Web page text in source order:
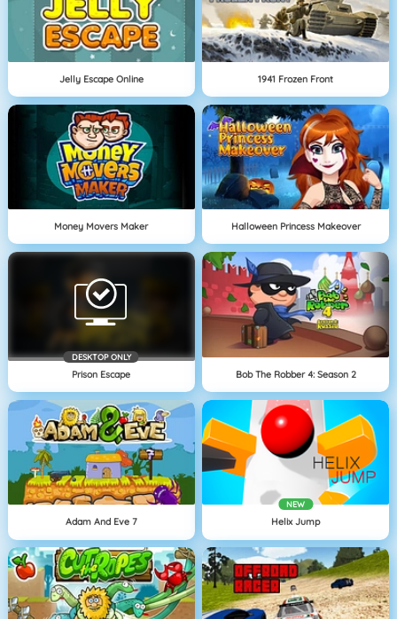
Jelly Escape Online 1941 Frozen Front
Money Movers Maker Halloween Princess Makeover
DESKTOP ONLY
Prison Escape Bob The Robber 4: Season 2
Adam And Eve 7
NEW
Helix Jump